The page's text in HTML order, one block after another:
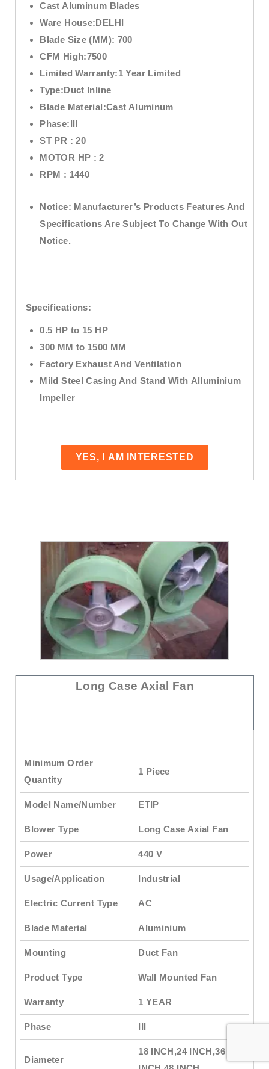
Cast Aluminum Blades
Ware House:DELHI
Blade Size (MM): 700
CFM High:7500
Limited Warranty:1 Year Limited
Type:Duct Inline
Blade Material:Cast Aluminum
Phase:III
ST PR :20
MOTOR HP :2
RPM : 1440
Notice: Manufacturer’s Products Features And
Specifications Are Subject To Change With Out
Notice.
Specifications:
0.5 HP to 15 HP
300 MM to 1500 MM
Factory Exhaust And Ventilation
Mild Steel Casing And Stand With Alluminium
Impeller
YES, I AM INTERESTED
Long Case Axial Fan
Minimum Order
Quantity
1 Piece
Model Name/Number ETIP
Blower Type Long Case Axial Fan
Power 440 V
Usage/Application Industrial
Electric Current Type AC
Blade Material Aluminium
Mounting Duct Fan
Product Type Wall Mounted Fan
Warranty 1 YEAR
Phase III
Diameter
18 INCH,24 INCH,36